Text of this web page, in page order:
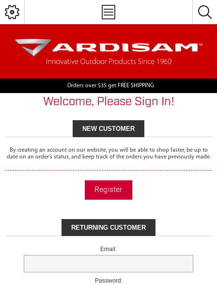
Orders over $35 get FREE SHIPPING
Welcome, Please Sign In!
NEW CUSTOMER
By creating an account on our website, you will be able to shop faster, be up to
date on an order's status, and keep track of the orders you have previously made.
Register
RETURNING CUSTOMER
Email:
Password: